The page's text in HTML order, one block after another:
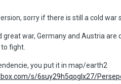
sorry if there is still a cold war
war, Germany and Austria
fight.
you put it in map/earth2
s/6suy29h5qoglx27/